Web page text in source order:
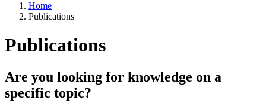
Home
Publications
Publications
Are you looking for knowledge on a
specific topic?